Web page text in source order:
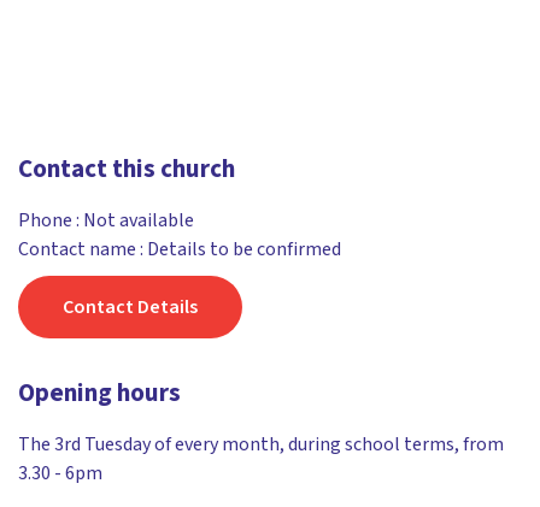
Contact this church
Phone : Not available
Contact name : Details to be confirmed
Contact Details
Opening hours
The 3rd Tuesday of every month, during school terms, from
3.30 - 6pm